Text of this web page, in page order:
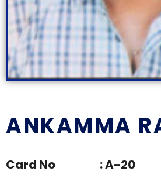
ANKAMMA
Card No : A-20